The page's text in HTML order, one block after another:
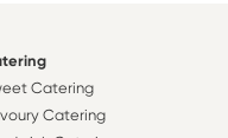
Catering
Catering